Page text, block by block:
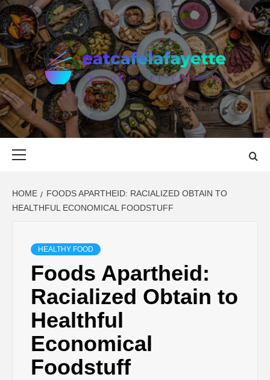
Skip
to
content
EAT CAFE
LAFAYETTE
GATHER AROUND FOOD
HOME
FOODS APARTHEID: RACIALIZED OBTAIN TO
HEALTHFUL ECONOMICAL FOODSTUFF
HEALTHY FOOD
Foods Apartheid:
Racialized Obtain to
Healthful
Economical
Foodstuff